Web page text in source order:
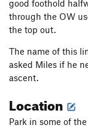
good foothold
through the OW
the top out.
The name of this
asked Miles if he
ascent.
Location
Park in some of